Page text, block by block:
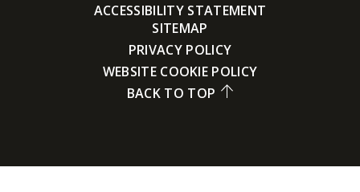
ACCESSIBILITY STATEMENT
SITEMAP
PRIVACY POLICY
WEBSITE COOKIE POLICY
BACK TO TOP